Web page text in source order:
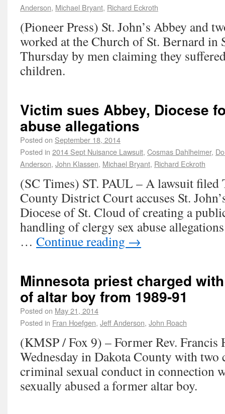
Anderson, Michael Bryant, Richard Eckroth
(Pioneer Press) St. John’s Abbey and
worked at the Church of St. Bernard in
Thursday by men claiming they
children.
Victim sues Abbey, Diocese
abuse allegations
Posted on September 18, 2014
Posted in 2014 Sept Nuisance Lawsuit, Cosmas Dahlheimer,
Anderson, John Klassen, Michael Bryant, Richard Eckroth
(SC Times) ST. PAUL – A lawsuit filed
County District Court accuses St.
Diocese of St. Cloud of creating a
handling of clergy sex abuse
… Continue reading →
Minnesota priest charged
of altar boy from 1989-91
Posted on May 21, 2014
Posted in Fran Hoefgen, Jeff Anderson, John Roach
(KMSP / Fox 9) – Former Rev. Francis
Wednesday in Dakota County with two
criminal sexual conduct in connection
sexually abused a former altar boy.